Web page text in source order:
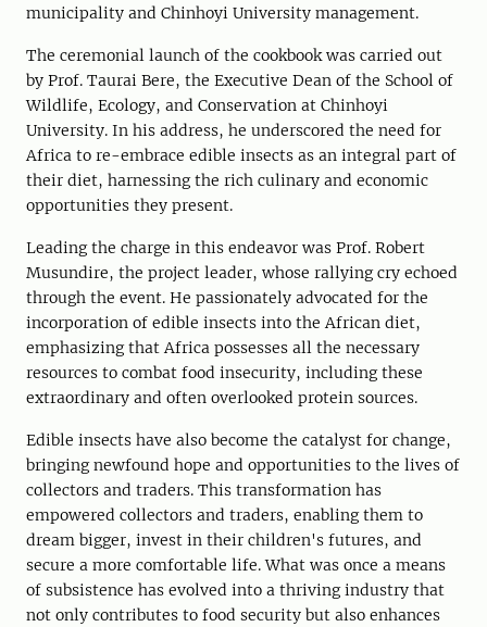
municipality and Chinhoyi University management.
The ceremonial launch of the cookbook was carried out
by Prof. Taurai Bere, the Executive Dean of the School of
Wildlife, Ecology, and Conservation at Chinhoyi
University. In his address, he underscored the need for
Africa to re-embrace edible insects as an integral part of
their diet, harnessing the rich culinary and economic
opportunities they present.
Leading the charge in this endeavor was Prof. Robert
Musundire, the project leader, whose rallying cry echoed
through the event. He passionately advocated for the
incorporation of edible insects into the African diet,
emphasizing that Africa possesses all the necessary
resources to combat food insecurity, including these
extraordinary and often overlooked protein sources.
Edible insects have also become the catalyst for change,
bringing newfound hope and opportunities to the lives of
collectors and traders. This transformation has
empowered collectors and traders, enabling them to
dream bigger, invest in their children's futures, and
secure a more comfortable life. What was once a means
of subsistence has evolved into a thriving industry that
not only contributes to food security but also enhances